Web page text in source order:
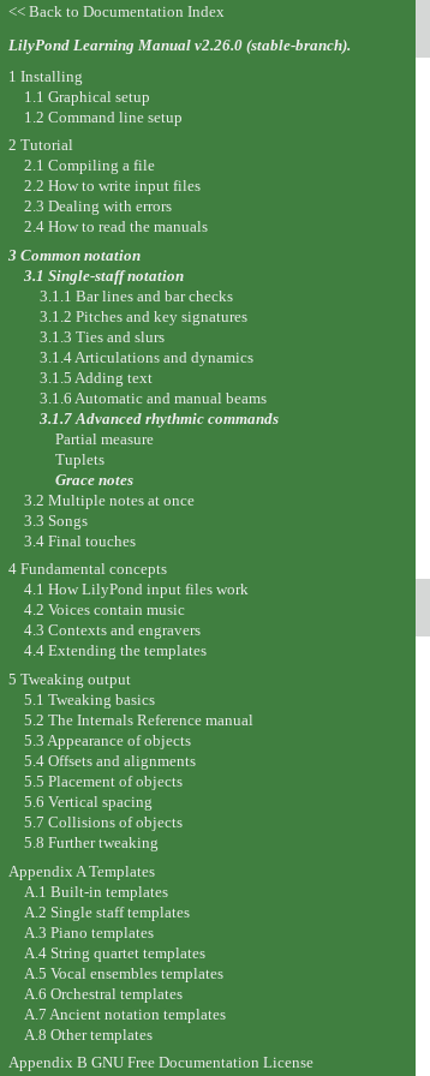
<< Back to Documentation Index
LilyPond Learning Manual v2.26.0 (stable-branch).
1 Installing
1.1 Graphical setup
1.2 Command line setup
2 Tutorial
2.1 Compiling a file
2.2 How to write input files
2.3 Dealing with errors
2.4 How to read the manuals
3 Common notation
3.1 Single-staff notation
3.1.1 Bar lines and bar checks
3.1.2 Pitches and key signatures
3.1.3 Ties and slurs
3.1.4 Articulations and dynamics
3.1.5 Adding text
3.1.6 Automatic and manual beams
3.1.7 Advanced rhythmic commands
Partial measure
Tuplets
Grace notes
3.2 Multiple notes at once
3.3 Songs
3.4 Final touches
4 Fundamental concepts
4.1 How LilyPond input files work
4.2 Voices contain music
4.3 Contexts and engravers
4.4 Extending the templates
5 Tweaking output
5.1 Tweaking basics
5.2 The Internals Reference manual
5.3 Appearance of objects
5.4 Offsets and alignments
5.5 Placement of objects
5.6 Vertical spacing
5.7 Collisions of objects
5.8 Further tweaking
Appendix A Templates
A.1 Built-in templates
A.2 Single staff templates
A.3 Piano templates
A.4 String quartet templates
A.5 Vocal ensembles templates
A.6 Orchestral templates
A.7 Ancient notation templates
A.8 Other templates
Appendix B GNU Free Documentation License